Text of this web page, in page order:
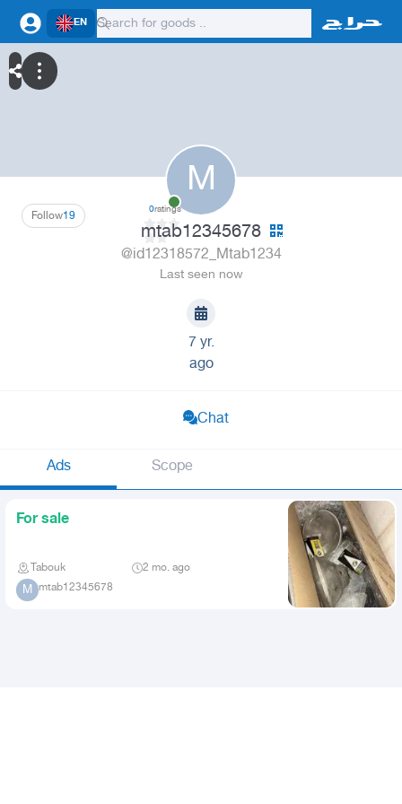
EN
M
19
Follow 0ratings
mtab12345678
@id12318572_Mtab1234
Last seen now
7 yr.
ago
Chat
Ads Scope
For sale
Tabouk 2 mo. ago
M mtab12345678